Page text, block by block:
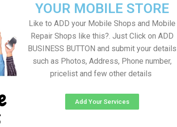
YOUR MOBILE STORE
Like to ADD your Mobile Shops and Mobile
Repair Shops like this?. Just Click on ADD
BUSINESS BUTTON and submit your details
such as Photos, Address, Phone number,
pricelist and few other details
Add Your Services